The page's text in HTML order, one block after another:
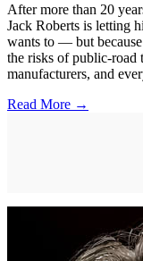
After more than 20
Jack Roberts is letting
wants to — but
the risks of public-road
manufacturers, and
Read More →